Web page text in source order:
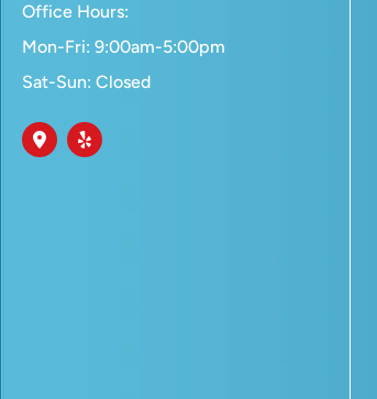
Office Hours:
Mon-Fri: 9:00am-5:00pm
Sat-Sun: Closed